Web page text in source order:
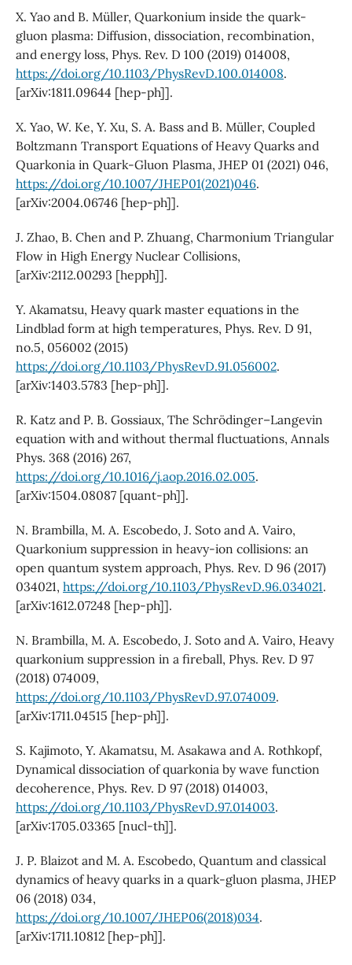
X. Yao and B. Müller, Quarkonium inside the quark-
gluon plasma: Diffusion, dissociation, recombination,
and energy loss, Phys. Rev. D 100 (2019) 014008,
https://doi.org/10.1103/PhysRevD.100.014008.
[arXiv:1811.09644 [hep-ph]].
X. Yao, W. Ke, Y. Xu, S. A. Bass and B. Müller, Coupled
Boltzmann Transport Equations of Heavy Quarks and
Quarkonia in Quark-Gluon Plasma, JHEP 01 (2021) 046,
https://doi.org/10.1007/JHEP01(2021)046.
[arXiv:2004.06746 [hep-ph]].
J. Zhao, B. Chen and P. Zhuang, Charmonium Triangular
Flow in High Energy Nuclear Collisions,
[arXiv:2112.00293 [hepph]].
Y. Akamatsu, Heavy quark master equations in the
Lindblad form at high temperatures, Phys. Rev. D 91,
no.5, 056002 (2015)
https://doi.org/10.1103/PhysRevD.91.056002.
[arXiv:1403.5783 [hep-ph]].
R. Katz and P. B. Gossiaux, The Schrödinger–Langevin
equation with and without thermal fluctuations, Annals
Phys. 368 (2016) 267,
https://doi.org/10.1016/j.aop.2016.02.005.
[arXiv:1504.08087 [quant-ph]].
N. Brambilla, M. A. Escobedo, J. Soto and A. Vairo,
Quarkonium suppression in heavy-ion collisions: an
open quantum system approach, Phys. Rev. D 96 (2017)
034021, https://doi.org/10.1103/PhysRevD.96.034021.
[arXiv:1612.07248 [hep-ph]].
N. Brambilla, M. A. Escobedo, J. Soto and A. Vairo, Heavy
quarkonium suppression in a fireball, Phys. Rev. D 97
(2018) 074009,
https://doi.org/10.1103/PhysRevD.97.074009.
[arXiv:1711.04515 [hep-ph]].
S. Kajimoto, Y. Akamatsu, M. Asakawa and A. Rothkopf,
Dynamical dissociation of quarkonia by wave function
decoherence, Phys. Rev. D 97 (2018) 014003,
https://doi.org/10.1103/PhysRevD.97.014003.
[arXiv:1705.03365 [nucl-th]].
J. P. Blaizot and M. A. Escobedo, Quantum and classical
dynamics of heavy quarks in a quark-gluon plasma, JHEP
06 (2018) 034,
https://doi.org/10.1007/JHEP06(2018)034.
[arXiv:1711.10812 [hep-ph]].